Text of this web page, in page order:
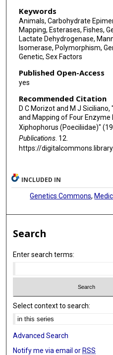
Keywords
Animals, Carbohydrate
Mapping, Esterases, Fishes,
Lactate Dehydrogenase,
Isomerase, Polymorphism,
Genetic, Sex Factors
Published Open-Access
yes
Recommended Citation
D C Morizot and M J
and Mapping of Four Enzyme
Xiphophorus (Poeciliidae)"
Publications. 12.
https://
INCLUDED IN
Genetics Commons,
Search
Enter search terms:
Select context to search:
Advanced Search
Notify me via email or RSS